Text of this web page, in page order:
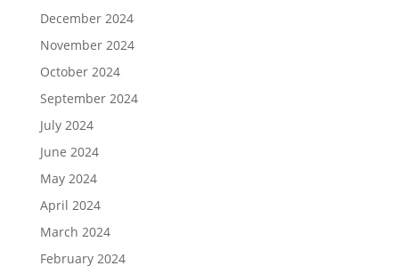
December 2024
November 2024
October 2024
September 2024
July 2024
June 2024
May 2024
April 2024
March 2024
February 2024